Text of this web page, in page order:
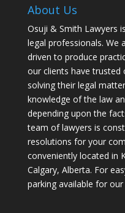
About Us
Osuji & Smith Lawyers
legal professionals. We
driven to produce
our clients have trusted
solving their legal
knowledge of the law
depending upon the
team of lawyers is
resolutions for your
conveniently located in
Calgary, Alberta. For
parking available for our